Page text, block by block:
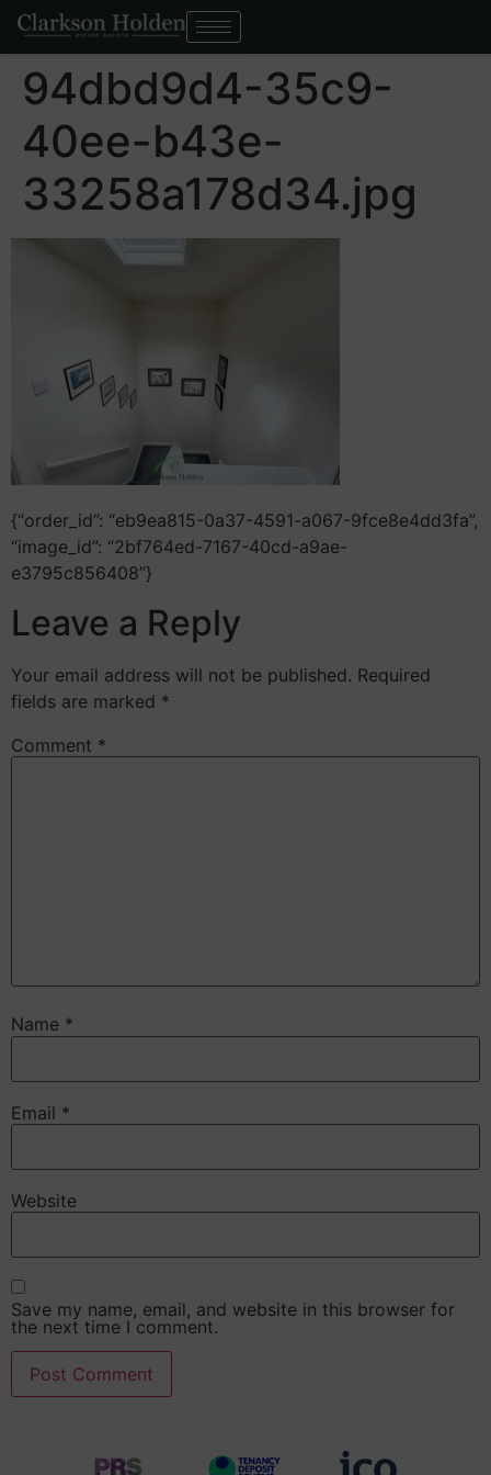
94dbd9d4-35c9-
40ee-b43e-
33258a178d34.jpg
{“order_id”: “eb9ea815-0a37-4591-a067-9fce8e4dd3fa”,
“image_id”: “2bf764ed-7167-40cd-a9ae-
e3795c856408”}
Leave a Reply
Your email address will not be published. Required
fields are marked *
Comment *
Name *
Email *
Website
Save my name, email, and website in this browser for
the next time I comment.